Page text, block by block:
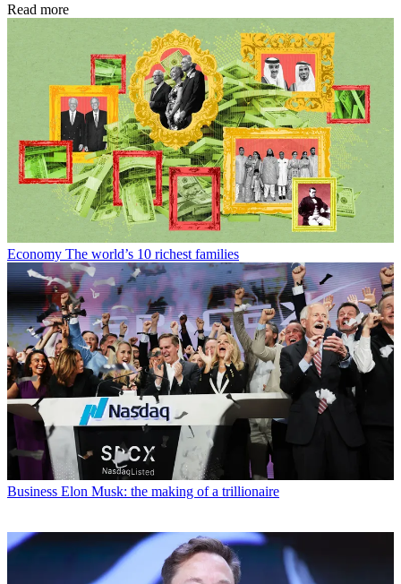
Read more
Economy The world’s 10 richest families
Business Elon Musk: the making of a trillionaire